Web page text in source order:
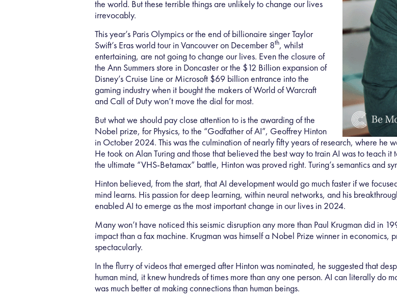
the world. But these terrible things are unlikely to change our lives
irrevocably.
This year’s Paris Olympics or the end of billionaire singer Taylor
Swift’s Eras world tour in Vancouver on December 8th, whilst
entertaining, are not going to change our lives. Even the closure of
the Ann Summers store in Doncaster or the $12 Billion expansion of
Disney’s Cruise Line or Microsoft $69 billion entrance into the
gaming industry when it bought the makers of World of Warcraft
and Call of Duty won’t move the dial for most.
But what we should pay close attention to is the awarding of the
Nobel prize, for Physics, to the “Godfather of AI”, Geoffrey Hinton
in October 2024. This was the culmination of nearly fifty years of research, where he
He took on Alan Turing and those that believed the best way to train AI was to teach
the ultimate “VHS-Betamax” battle, Hinton was proved right. Turing’s semantics and
Hinton believed, from the start, that AI development would go much faster if we
mind learns. His passion for deep learning, within neural networks, and his
enabled AI to emerge as the most important change in our lives in 2024.
Many won’t have noticed this seismic disruption any more than Paul Krugman did in
impact than a fax machine. Krugman was himself a Nobel Prize winner in economics,
spectacularly.
In the flurry of videos that emerged after Hinton was nominated, he suggested that
human mind, it knew hundreds of times more than any one person. AI can literally do
was much better at making connections than human beings.